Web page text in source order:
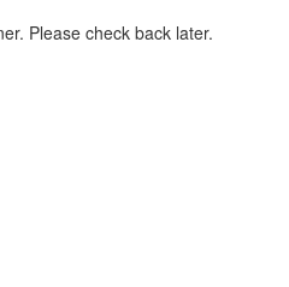
Please check back later.